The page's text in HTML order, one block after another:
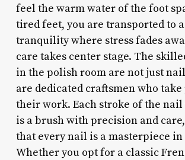
feel the warm water of the foot
tired feet, you are transported to
tranquility where stress fades
care takes center stage. The
in the polish room are not just
are dedicated craftsmen who
their work. Each stroke of the
is a brush with precision and
that every nail is a masterpiece
Whether you opt for a classic